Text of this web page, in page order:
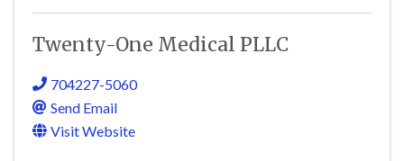
Twenty-One Medical PLLC
704227-5060
Send Email
Visit Website